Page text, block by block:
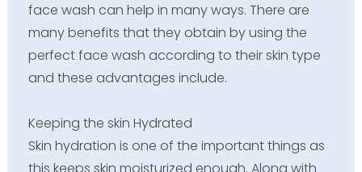
face wash can help in many ways. There are
many benefits that they obtain by using the
perfect face wash according to their skin type
and these advantages include.
Keeping the skin Hydrated
Skin hydration is one of the important things as